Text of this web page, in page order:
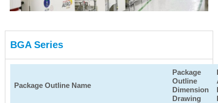
BGA Series
Package Outline Name
Package
Outline
Dimension
Drawing